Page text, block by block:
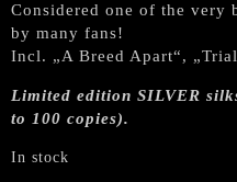
Considered one of the very
by many fans!
Incl. „A Breed Apart“,
Limited edition SILVER
to 100 copies).
In stock